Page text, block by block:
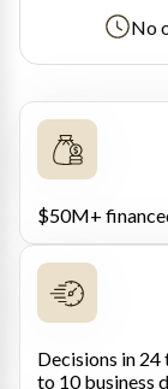
No
$50M+
Decisions in 24
to 10 business